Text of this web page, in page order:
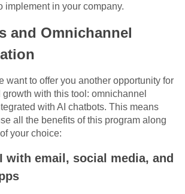
implement in your company.
and Omnichannel
want to offer you another opportunity for
with this tool: omnichannel
with AI chatbots. This means
all the benefits of this program along
your choice:
with email, social media, and